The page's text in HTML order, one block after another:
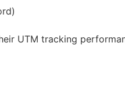
UTM tracking